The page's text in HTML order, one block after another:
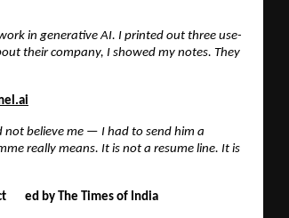
in generative AI. I printed out three use-
their company, I showed my notes. They
not believe me — I had to send him a
really means. It is not a resume line. It is
ed by The Times of India